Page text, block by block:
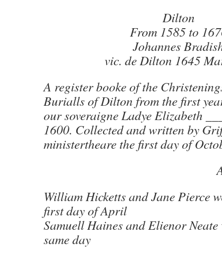
Dilton
From 1585 to
Johannes
vic. de Dilton 1645
A register booke of the
Burialls of Dilton from the first
our soveraigne Ladye Elizabeth
1600. Collected and written by
ministertheare the first day of
William Hicketts and Jane Pierce
first day of April
Samuell Haines and Elienor
same day